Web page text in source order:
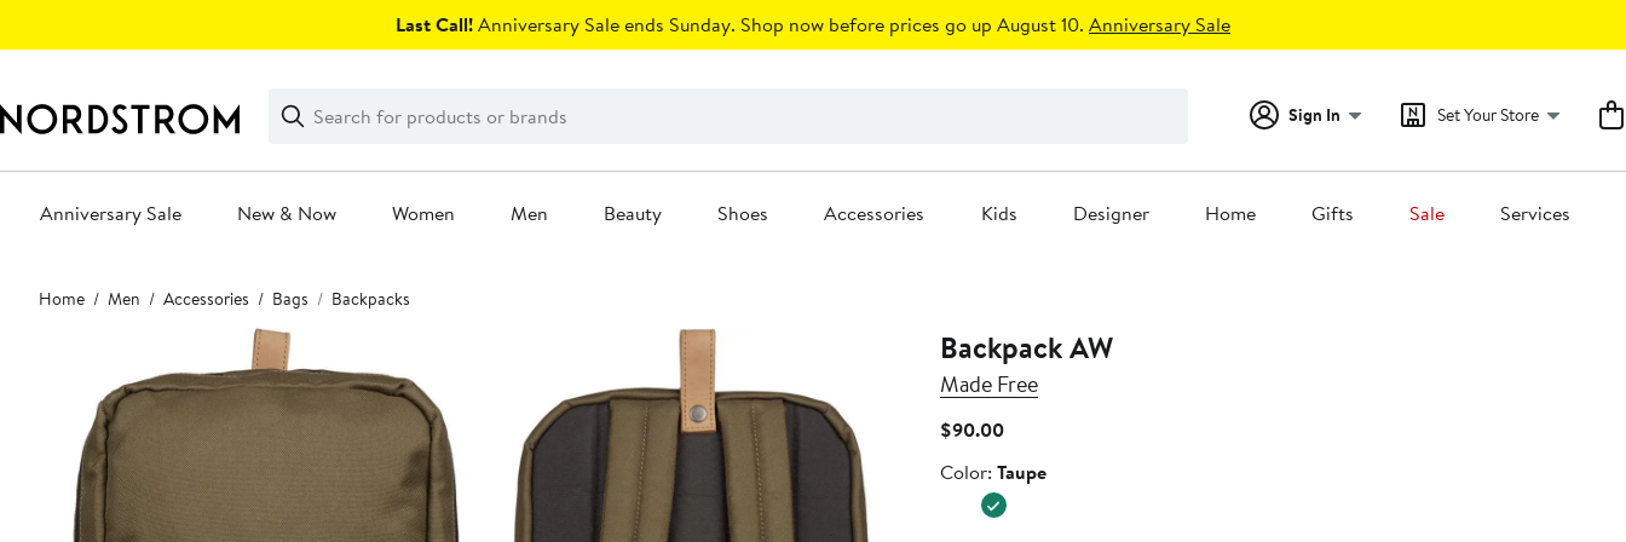
Last Call!Anniversary Sale ends Sunday. Shop now before prices go up August 10. Anniversary Sale
Search
Clear
Clear
Search
Sign In Set Your Store
Anniversary Sale New & Now Women Men Beauty Shoes Accessories Kids Designer Home Gifts Sale Services
Main
content
Home Men Accessories Bags Backpacks
Backpack AW
Made Free
$90.00Current
$90.00
Color
Color: Taupe